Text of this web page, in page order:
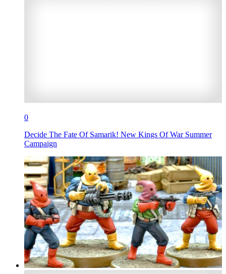
0
Decide The Fate Of Samarik! New Kings Of War Summer
Campaign